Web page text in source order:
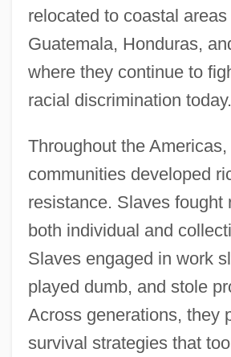
relocated to coastal areas
Guatemala, Honduras,
where they continue to
racial discrimination today.
Throughout the
communities developed
resistance. Slaves fought
both individual and
Slaves engaged in work
played dumb, and stole
Across generations, they
survival strategies that